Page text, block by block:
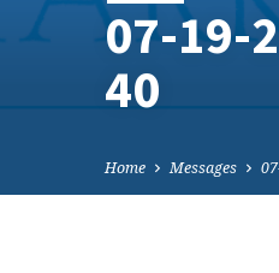
07-19-
40
Home Messages